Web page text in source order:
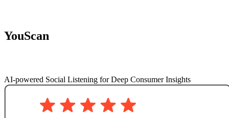
YouScan
AI-powered Social Listening for Deep Consumer Insights